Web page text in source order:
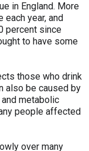
in England. More
year, and
percent since
to have some
those who drink
also be caused by
metabolic
people affected
over many